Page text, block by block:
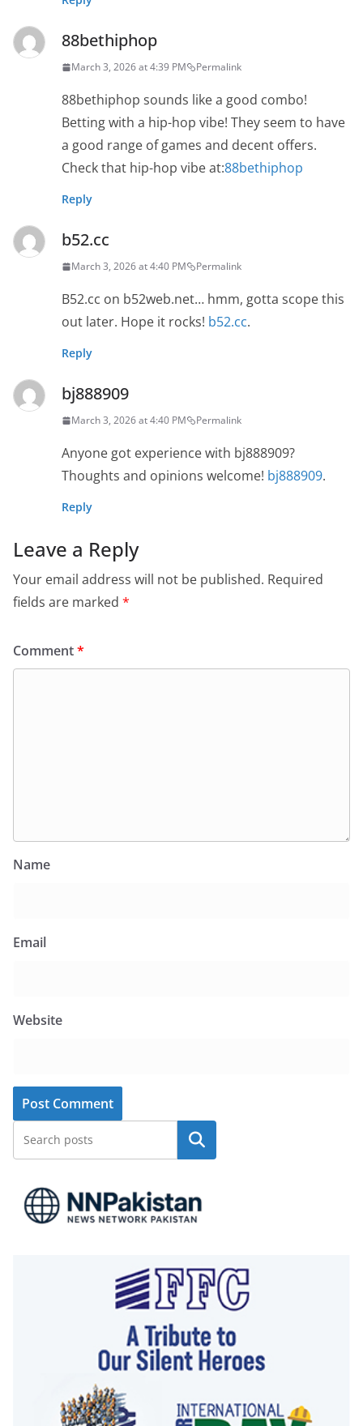
88bethiphop
March 3, 2026 at 4:39 PM Permalink
88bethiphop sounds like a good combo!
Betting with a hip-hop vibe! They seem to have
a good range of games and decent offers.
Check that hip-hop vibe at:88bethiphop
Reply
b52.cc
March 3, 2026 at 4:40 PM Permalink
B52.cc on b52web.net… hmm, gotta scope this
out later. Hope it rocks! b52.cc.
Reply
bj888909
March 3, 2026 at 4:40 PM Permalink
Anyone got experience with bj888909?
Thoughts and opinions welcome! bj888909.
Reply
Leave a Reply
Your email address will not be published. Required
fields are marked *
Comment*
Name
Email
Website
Search